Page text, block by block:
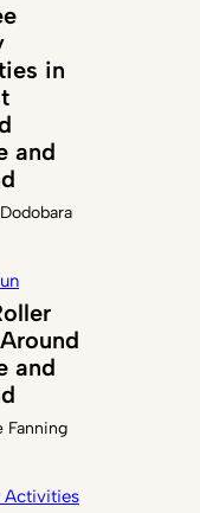
in
and
and
Fanning
Activities